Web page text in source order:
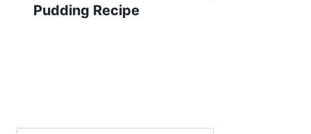
Pudding Recipe